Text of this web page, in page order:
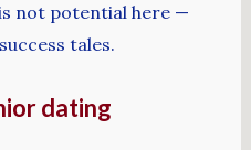
not potential here —
tales.
dating